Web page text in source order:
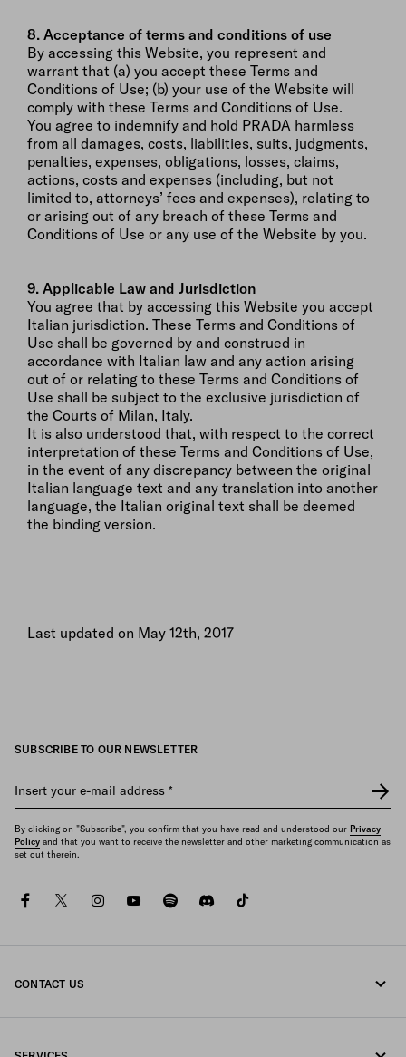
8. Acceptance of terms and conditions of use
By accessing this Website, you represent and
warrant that (a) you accept these Terms and
Conditions of Use; (b) your use of the Website will
comply with these Terms and Conditions of Use.
You agree to indemnify and hold PRADA harmless
from all damages, costs, liabilities, suits, judgments,
penalties, expenses, obligations, losses, claims,
actions, costs and expenses (including, but not
limited to, attorneys’ fees and expenses), relating to
or arising out of any breach of these Terms and
Conditions of Use or any use of the Website by you.
9. Applicable Law and Jurisdiction
You agree that by accessing this Website you accept
Italian jurisdiction. These Terms and Conditions of
Use shall be governed by and construed in
accordance with Italian law and any action arising
out of or relating to these Terms and Conditions of
Use shall be subject to the exclusive jurisdiction of
the Courts of Milan, Italy.
It is also understood that, with respect to the correct
interpretation of these Terms and Conditions of Use,
in the event of any discrepancy between the original
Italian language text and any translation into another
language, the Italian original text shall be deemed
the binding version.
Last updated on May 12th, 2017
SUBSCRIBE TO OUR NEWSLETTER
Insert your e-mail address *
By clicking on "Subscribe", you confirm that you have read and understood our Privacy
Policy and that you want to receive the newsletter and other marketing communication as
set out therein.
facebooktwitterinstagramyoutubespotifydiscord
CONTACT US